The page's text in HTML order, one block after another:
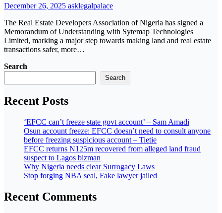
December 26, 2025 asklegalpalace
The Real Estate Developers Association of Nigeria has signed a
Memorandum of Understanding with Sytemap Technologies
Limited, marking a major step towards making land and real estate
transactions safer, more…
Search
Search
Recent Posts
‘EFCC can’t freeze state govt account’ – Sam Amadi
Osun account freeze: EFCC doesn’t need to consult anyone
before freezing suspicious account – Tietie
EFCC returns N125m recovered from alleged land fraud
suspect to Lagos bizman
Why Nigeria needs clear Surrogacy Laws
Stop forging NBA seal, Fake lawyer jailed
Recent Comments